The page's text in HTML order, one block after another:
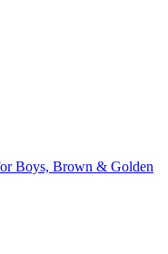
Boys, Brown & Golden